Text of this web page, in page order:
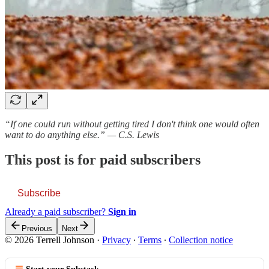
“If one could run without getting tired I don't think one would often
want to do anything else.” — C.S. Lewis
This post is for paid subscribers
Subscribe
Already a paid subscriber? Sign in
Previous Next
© 2026 Terrell Johnson · Privacy ∙ Terms ∙ Collection notice